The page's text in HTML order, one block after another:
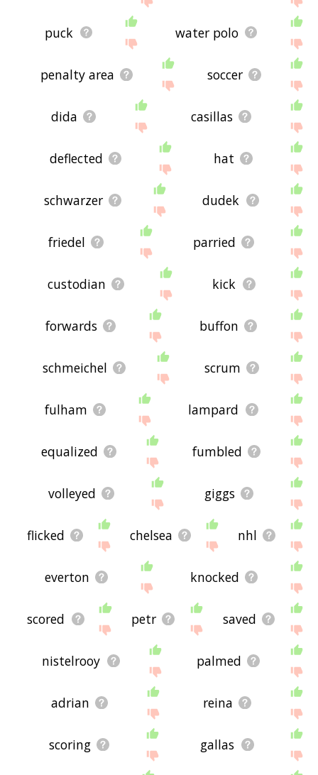
puck water polo
penalty area soccer
dida casillas
deflected hat
schwarzer dudek
friedel parried
custodian kick
forwards buffon
schmeichel scrum
fulham lampard
equalized fumbled
volleyed giggs
flicked chelsea nhl
everton knocked
scored petr saved
nistelrooy palmed
adrian reina
scoring gallas